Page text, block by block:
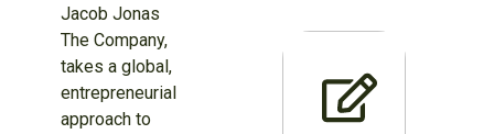
Jacob Jonas
The Company,
takes a global,
entrepreneurial
approach to